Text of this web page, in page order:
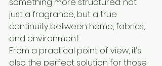
just a fragrance, but a true
continuity between home, fabrics,
and environment.
From a practical point of view, it’s
also the perfect solution for those